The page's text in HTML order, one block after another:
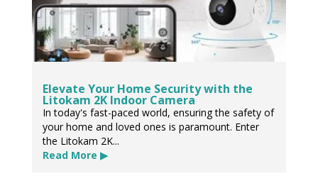
Elevate Your Home Security with the
Litokam 2K Indoor Camera
In today's fast-paced world, ensuring the safety of
your home and loved ones is paramount. Enter
the Litokam 2K...
Read More ▶